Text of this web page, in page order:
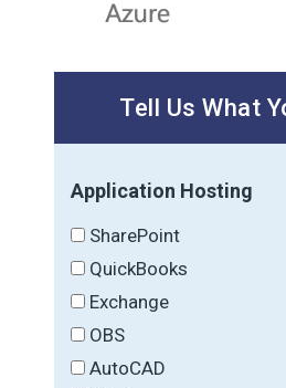
Tell Us What
Application Hosting
SharePoint
QuickBooks
Exchange
OBS
AutoCAD